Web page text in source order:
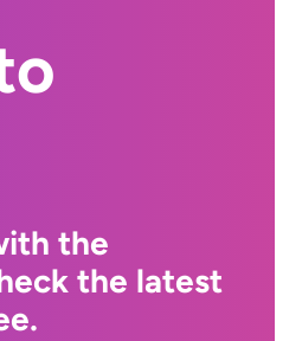
the
the latest